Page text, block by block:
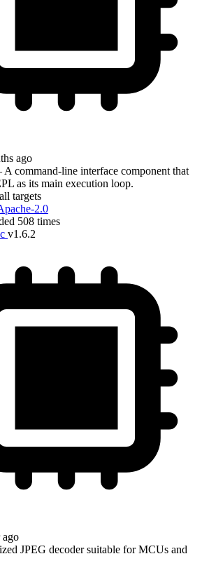
ago
command-line interface component that
as its main execution loop.
targets
2.0
508 times
v1.6.2
ago
JPEG decoder suitable for MCUs and